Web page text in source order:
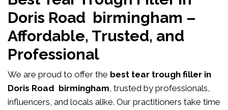
Doris Road birmingham –
Affordable, Trusted, and
Professional
We are proud to offer the best tear trough filler in
Doris Road birmingham, trusted by professionals,
influencers, and locals alike. Our practitioners take time